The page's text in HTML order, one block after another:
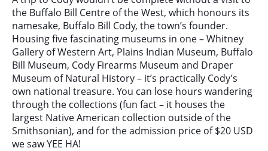
the Buffalo Bill Centre of the West, which honours its
namesake, Buffalo Bill Cody, the town’s founder.
Housing five fascinating museums in one – Whitney
Gallery of Western Art, Plains Indian Museum, Buffalo
Bill Museum, Cody Firearms Museum and Draper
Museum of Natural History – it’s practically Cody’s
own national treasure. You can lose hours wandering
through the collections (fun fact – it houses the
largest Native American collection outside of the
Smithsonian), and for the admission price of $20 USD
we saw YEE HA!